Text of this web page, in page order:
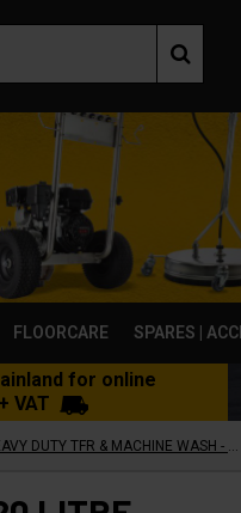
FLOORCARE SPARES |
for online
VAT
V-TUF VTC320 20 LITRE HEAVY DUTY TFR & MACHINE WASH - 10X CONCENTRATED -BIODEGRADABLE